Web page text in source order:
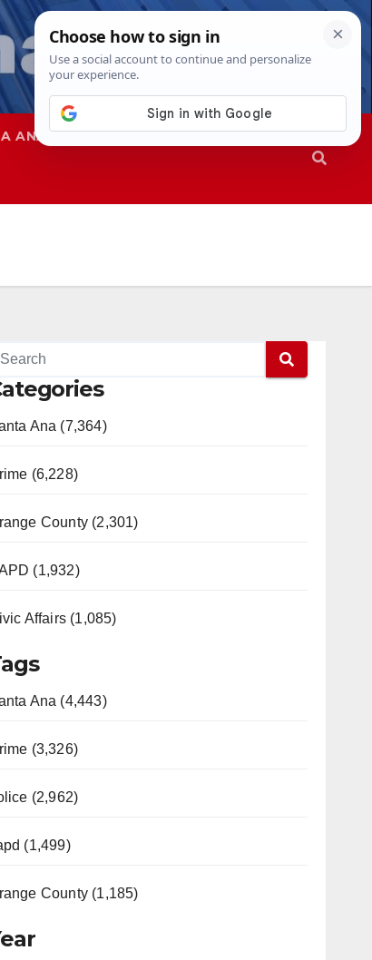
ANA SAPD
Ana (7,364)
(6,228)
County (2,301)
(1,932)
Affairs (1,085)
Ana (4,443)
(3,326)
(2,962)
(1,499)
County (1,185)